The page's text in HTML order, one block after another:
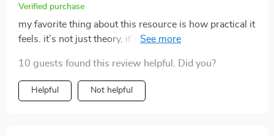
Verified purchase
my favorite thing about this resource is how practical it
feels. it’s not just theory, it’s stuff you can use
suddenly realized why my cat always swished their tail
when i tried to cuddle. i thought it was random, but it
was them saying “not now.” i started respecting that,
10 guests found this review helpful. Did you?
Helpful Not helpful